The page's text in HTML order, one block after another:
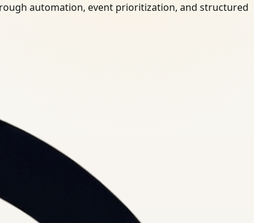
automation, event prioritization, and structured